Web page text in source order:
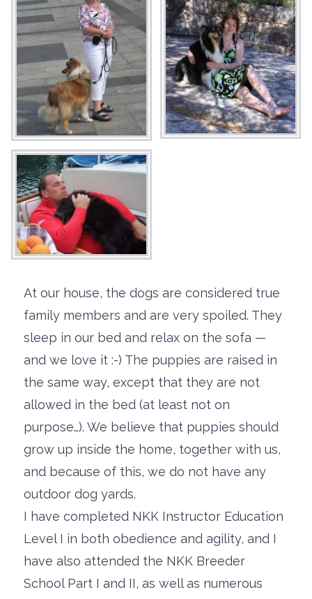
At our house, the dogs are considered true
family members and are very spoiled. They
sleep in our bed and relax on the sofa —
and we love it :-) The puppies are raised in
the same way, except that they are not
allowed in the bed (at least not on
purpose…). We believe that puppies should
grow up inside the home, together with us,
and because of this, we do not have any
outdoor dog yards.
I have completed NKK Instructor Education
Level I in both obedience and agility, and I
have also attended the NKK Breeder
School Part I and II, as well as numerous